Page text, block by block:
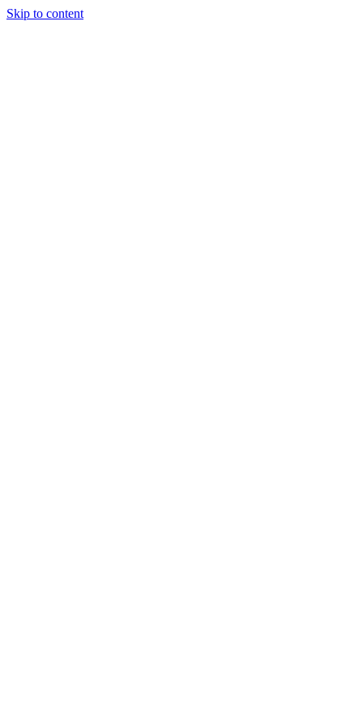
Skip to content